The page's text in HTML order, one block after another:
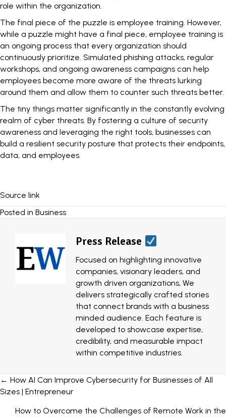
role within the organization.
The final piece of the puzzle is employee training. However,
while a puzzle might have a final piece, employee training is
an ongoing process that every organization should
continuously prioritize. Simulated phishing attacks, regular
workshops, and ongoing awareness campaigns can help
employees become more aware of the threats lurking
around them and allow them to counter such threats better.
The tiny things matter significantly in the constantly evolving
realm of cyber threats. By fostering a culture of security
awareness and leveraging the right tools, businesses can
build a resilient security posture that protects their endpoints,
data, and employees.
Source link
Posted in Business
Press Release
Focused on highlighting innovative
companies, visionary leaders, and
growth driven organizations, We
delivers strategically crafted stories
that connect brands with a business
minded audience. Each feature is
developed to showcase expertise,
credibility, and measurable impact
within competitive industries.
Posts
navigation
← How AI Can Improve Cybersecurity for Businesses of All
Sizes | Entrepreneur
How to Overcome the Challenges of Remote Work in the